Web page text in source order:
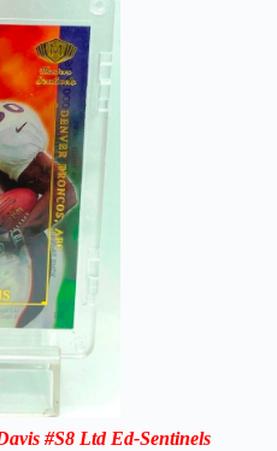
#S8 Ltd Ed-Sentinels